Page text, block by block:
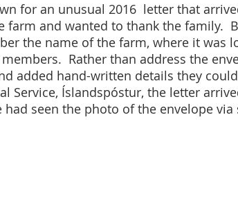
for an unusual 2016  letter that
and wanted to thank the family.
the name of the farm, where it was
Rather than address the
added hand-written details they
Service, Íslandspóstur, the letter
seen the photo of the envelope via